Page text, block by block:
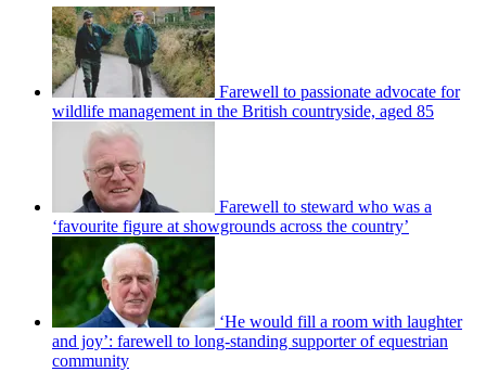
Farewell to passionate advocate for
wildlife management in the British countryside, aged 85
Farewell to steward who was a
‘favourite figure at showgrounds across the country’
‘He would fill a room with laughter
and joy’: farewell to long-standing supporter of equestrian
community